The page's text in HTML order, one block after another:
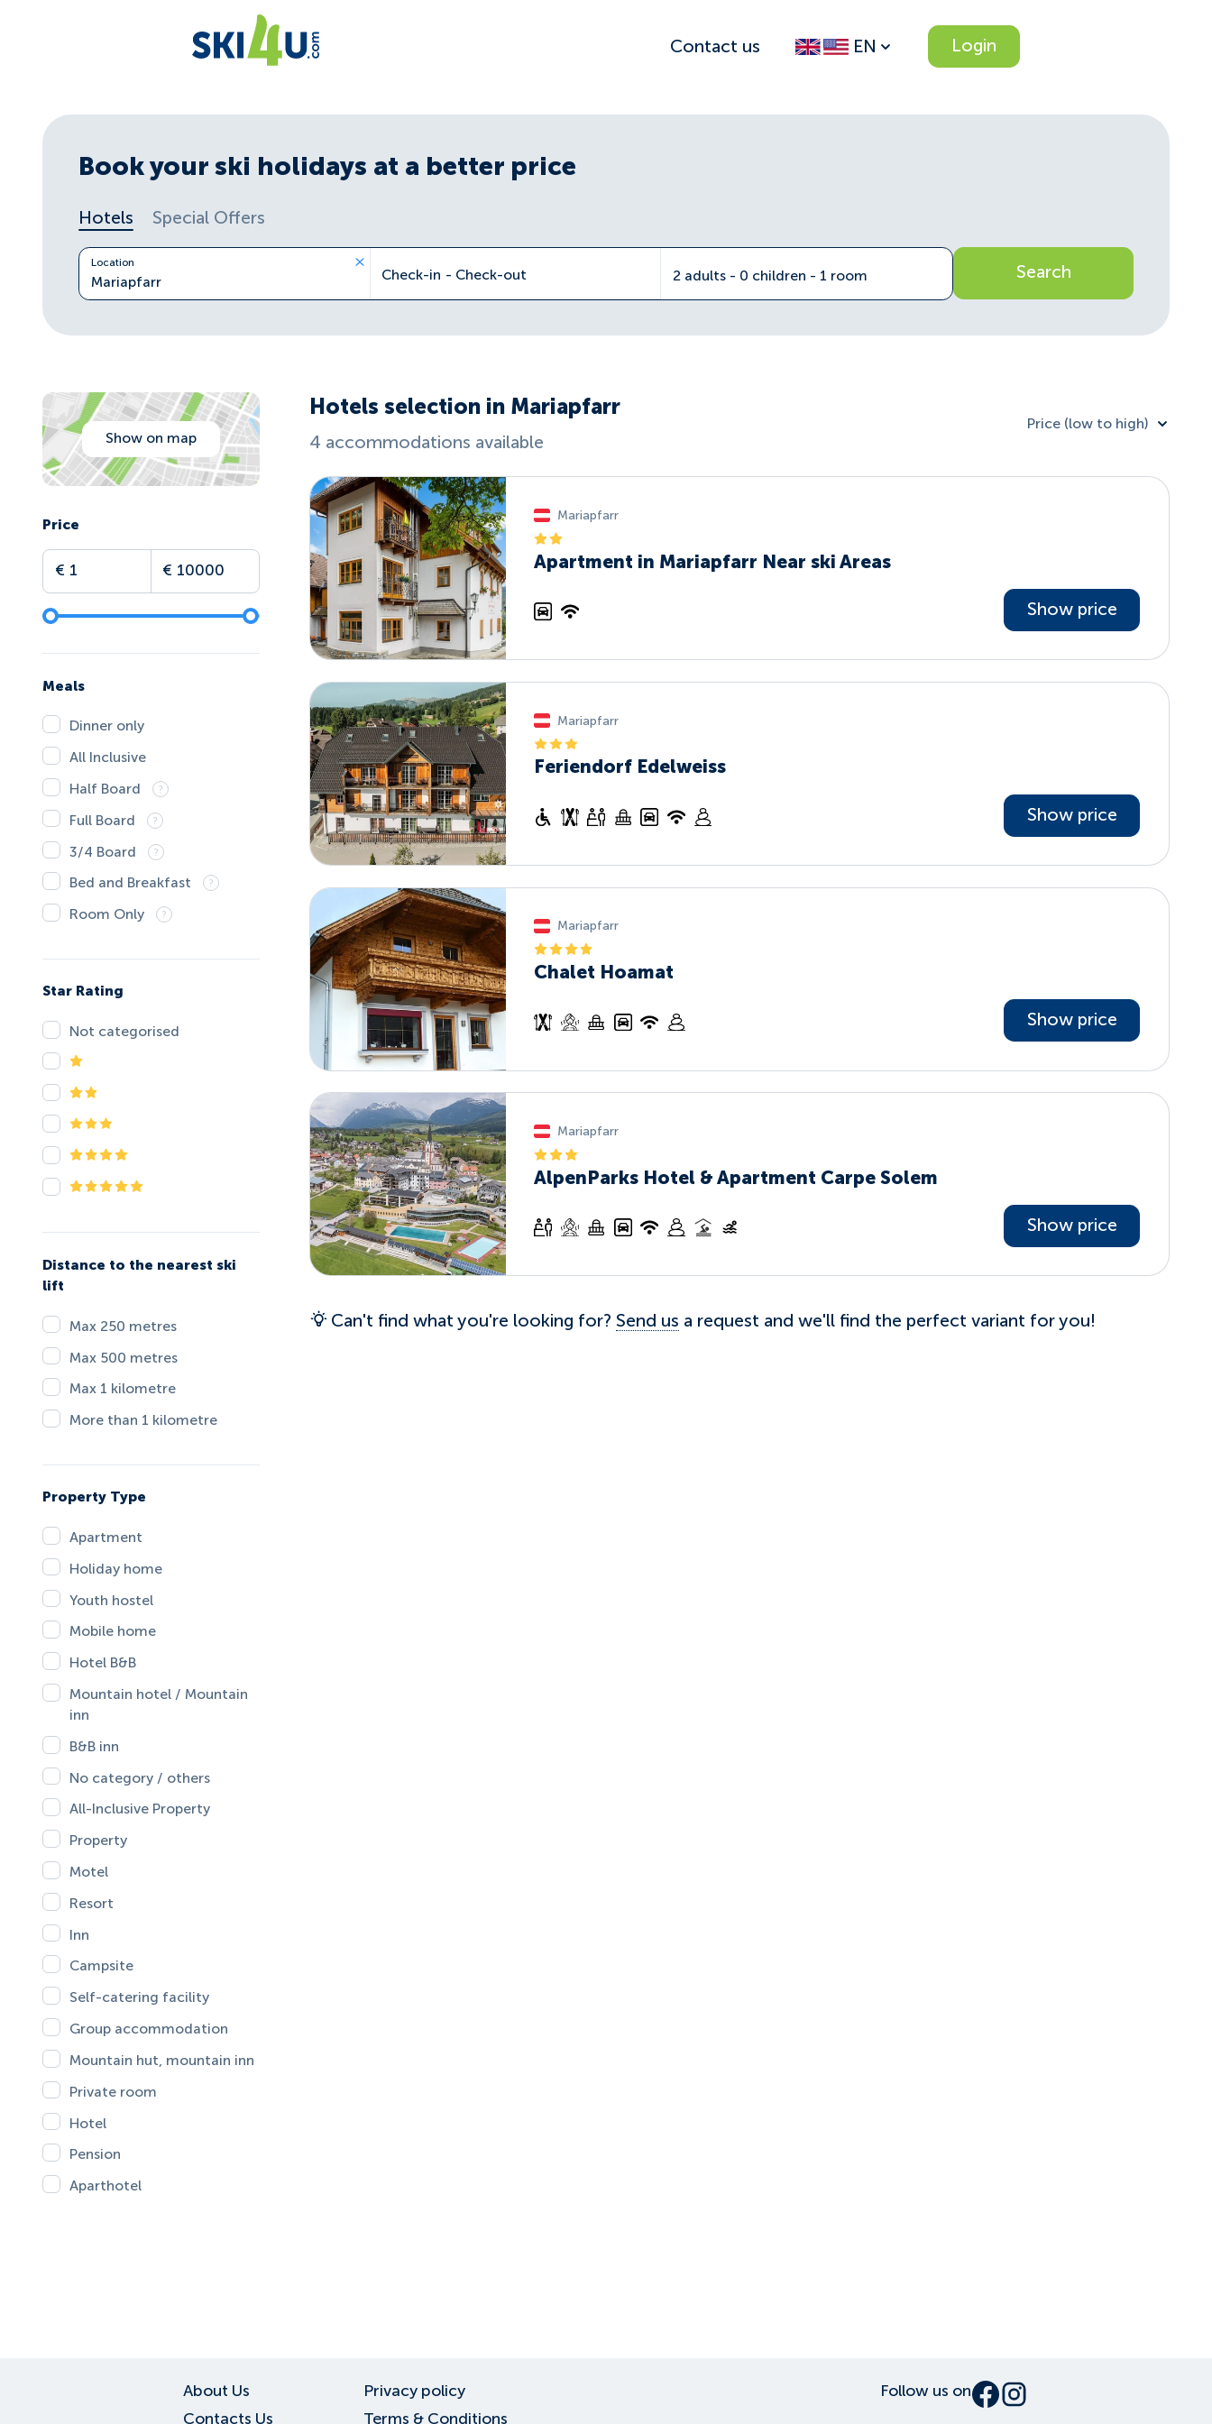
Contact us EN Login
Book your ski holidays at a better price
Hotels Special Offers
Location
Check-in - Check-out 2 adults - 0 children - 1 room Search
Show on map
Price
Meals
Dinner only
All Inclusive
Half Board
Full Board
3/4 Board
Bed and Breakfast
Room Only
Star Rating
Not categorised
Distance to the nearest ski
lift
Max 250 metres
Max 500 metres
Max 1 kilometre
More than 1 kilometre
Property Type
Apartment
Holiday home
Youth hostel
Mobile home
Hotel B&B
Mountain hotel / Mountain
inn
B&B inn
No category / others
All-Inclusive Property
Property
Motel
Resort
Inn
Campsite
Self-catering facility
Group accommodation
Mountain hut, mountain inn
Private room
Hotel
Pension
Aparthotel
Hotels selection in Mariapfarr
4 accommodations available
Price (low to high)
Mariapfarr
Apartment in Mariapfarr Near ski Areas
Show price
Mariapfarr
Feriendorf Edelweiss
Show price
Mariapfarr
Chalet Hoamat
Show price
Mariapfarr
AlpenParks Hotel & Apartment Carpe Solem
Show price
Can't find what you're looking for? Send us a request and we'll find the perfect variant for you!
About Us
Contacts Us
Privacy policy
Terms & Conditions
Follow us on